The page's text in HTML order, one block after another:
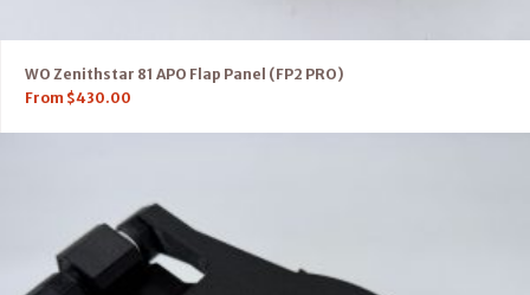
WO Zenithstar 81 APO Flap Panel (FP2 PRO)
From $430.00